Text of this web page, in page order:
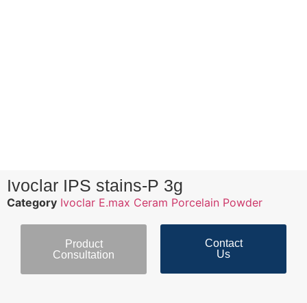
Ivoclar IPS stains-P 3g
Category Ivoclar E.max Ceram Porcelain Powder
Product
Consultation
Contact
Us